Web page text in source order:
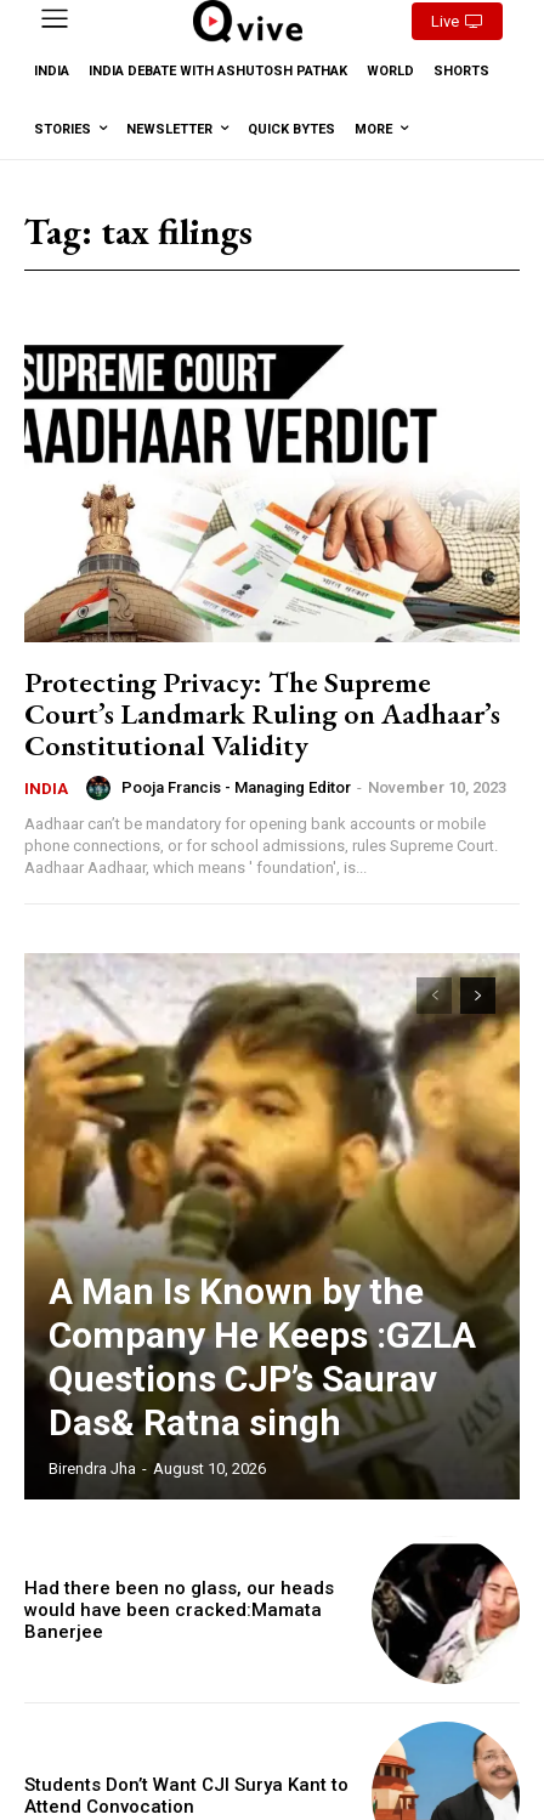
Live
INDIA INDIA DEBATE WITH ASHUTOSH PATHAK WORLD SHORTS
STORIES NEWSLETTER QUICK BYTES MORE
Tag: tax filings
Protecting Privacy: The Supreme
Court’s Landmark Ruling on Aadhaar’s
Constitutional Validity
INDIA Pooja Francis - Managing Editor - November 10, 2023
Aadhaar can’t be mandatory for opening bank accounts or mobile
phone connections, or for school admissions, rules Supreme Court.
Aadhaar Aadhaar, which means ' foundation', is...
A Man Is Known by the
Company He Keeps :GZLA
Questions CJP’s Saurav
Das& Ratna singh
Birendra Jha - August 10, 2026
Had there been no glass, our heads
would have been cracked:Mamata
Banerjee
Students Don’t Want CJI Surya Kant to
Attend Convocation